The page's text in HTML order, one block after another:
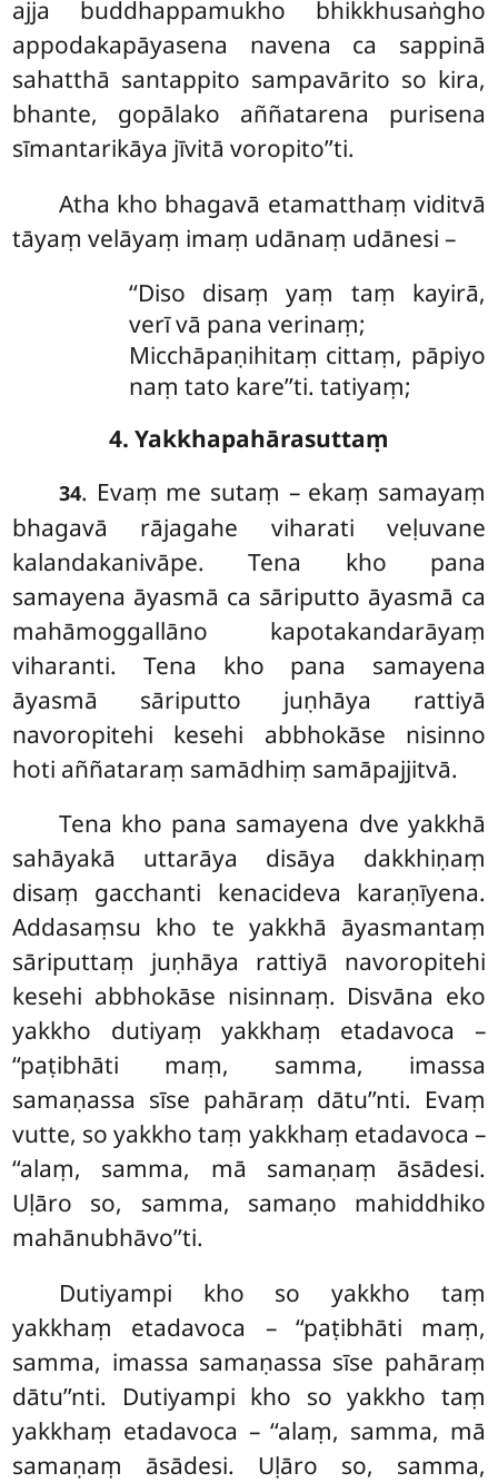
ajja buddhappamukho bhikkhusaṅgho
appodakapāyasena navena ca sappinā
sahatthā santappito sampavārito so kira,
bhante, gopālako aññatarena purisena
sīmantarikāya jīvitā voropito’’ti.
Atha kho bhagavā etamatthaṃ viditvā
tāyaṃ velāyaṃ imaṃ udānaṃ udānesi –
‘‘Diso disaṃ yaṃ taṃ kayirā,
verī vā pana verinaṃ;
Micchāpaṇihitaṃ cittaṃ, pāpiyo
naṃ tato kare’’ti. tatiyaṃ;
4. Yakkhapahārasuttaṃ
34. Evaṃ me sutaṃ – ekaṃ samayaṃ
bhagavā rājagahe viharati veḷuvane
kalandakanivāpe. Tena kho pana
samayena āyasmā ca sāriputto āyasmā ca
mahāmoggallāno kapotakandarāyaṃ
viharanti. Tena kho pana samayena
āyasmā sāriputto juṇhāya rattiyā
navoropitehi kesehi abbhokāse nisinno
hoti aññataraṃ samādhiṃ samāpajjitvā.
Tena kho pana samayena dve yakkhā
sahāyakā uttarāya disāya dakkhiṇaṃ
disaṃ gacchanti kenacideva karaṇīyena.
Addasaṃsu kho te yakkhā āyasmantaṃ
sāriputtaṃ juṇhāya rattiyā navoropitehi
kesehi abbhokāse nisinnaṃ. Disvāna eko
yakkho dutiyaṃ yakkhaṃ etadavoca –
‘‘paṭibhāti maṃ, samma, imassa
samaṇassa sīse pahāraṃ dātu’’nti. Evaṃ
vutte, so yakkho taṃ yakkhaṃ etadavoca –
‘‘alaṃ, samma, mā samaṇaṃ āsādesi.
Uḷāro so, samma, samaṇo mahiddhiko
mahānubhāvo’’ti.
Dutiyampi kho so yakkho taṃ
yakkhaṃ etadavoca – ‘‘paṭibhāti maṃ,
samma, imassa samaṇassa sīse pahāraṃ
dātu’’nti. Dutiyampi kho so yakkho taṃ
yakkhaṃ etadavoca – ‘‘alaṃ, samma, mā
samaṇaṃ āsādesi. Uḷāro so, samma,